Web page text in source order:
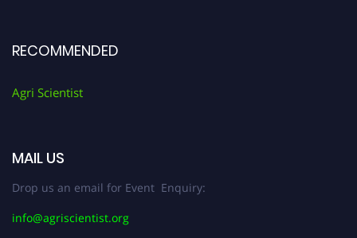
RECOMMENDED
Agri Scientist
MAIL US
Drop us an email for Event Enquiry:
info@agriscientist.org